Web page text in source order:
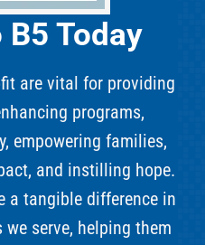
Today
are vital for providing
programs,
empowering families,
and instilling hope.
a tangible difference in
serve, helping them